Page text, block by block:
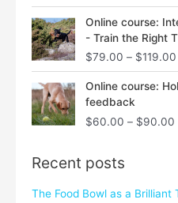
Online course:
- Train the Right
$79.00 – $119.00
Online course:
feedback
$60.00 – $90.00
Recent posts
The Food Bowl as a Brilliant